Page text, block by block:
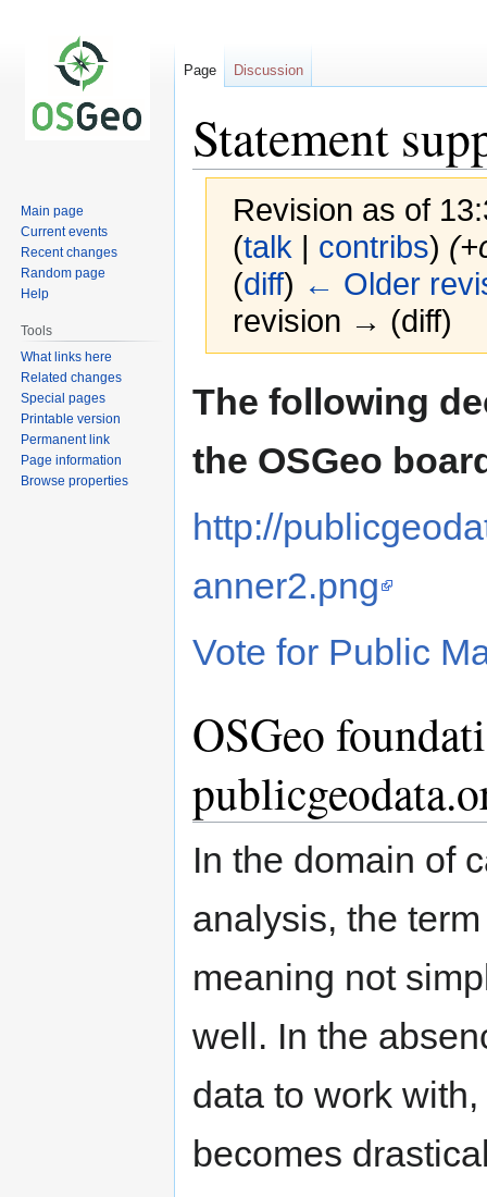
Statement
Revision as of
(talk | contribs)
(diff) ← Older
revision → (diff)
The following
the OSGeo
http://
anner2.png
Vote for Public
OSGeo
In the domain of
analysis, the
meaning not
well. In the
data to work
becomes
Page Discussion
Main page
Current events
Recent changes
Random page
Help
Tools
What links here
Related changes
Special pages
Printable version
Permanent link
Page information
Browse properties